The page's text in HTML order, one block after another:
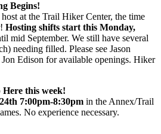
Begins!
at the Trail Hiker Center, the time
Hosting shifts start this Monday,
mid September. We still have several
needing filled. Please see Jason
Edison for available openings. Hiker
this week!
7:00pm-8:30pm in the Annex/Trail
No experience necessary.